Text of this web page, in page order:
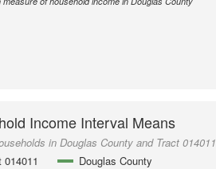
Income Interval Means
in Douglas County and Tract 014011
014011
Douglas County